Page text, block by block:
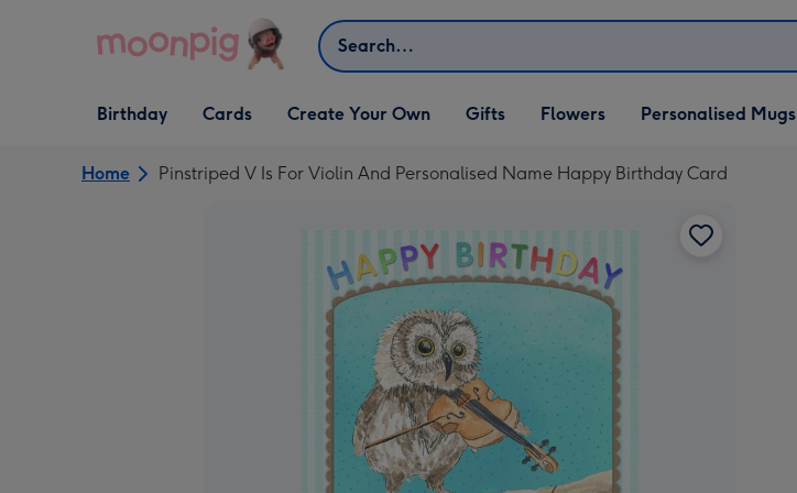
Search
Open Birthday
dropdown
Birthday
Open Cards
dropdown
Cards
Open Create Your Own
dropdown
Create Your Own
Open Gifts
dropdown
Gifts Flowers Personalised Mugs
Home Pinstriped V Is For Violin And Personalised Name Happy Birthday Card